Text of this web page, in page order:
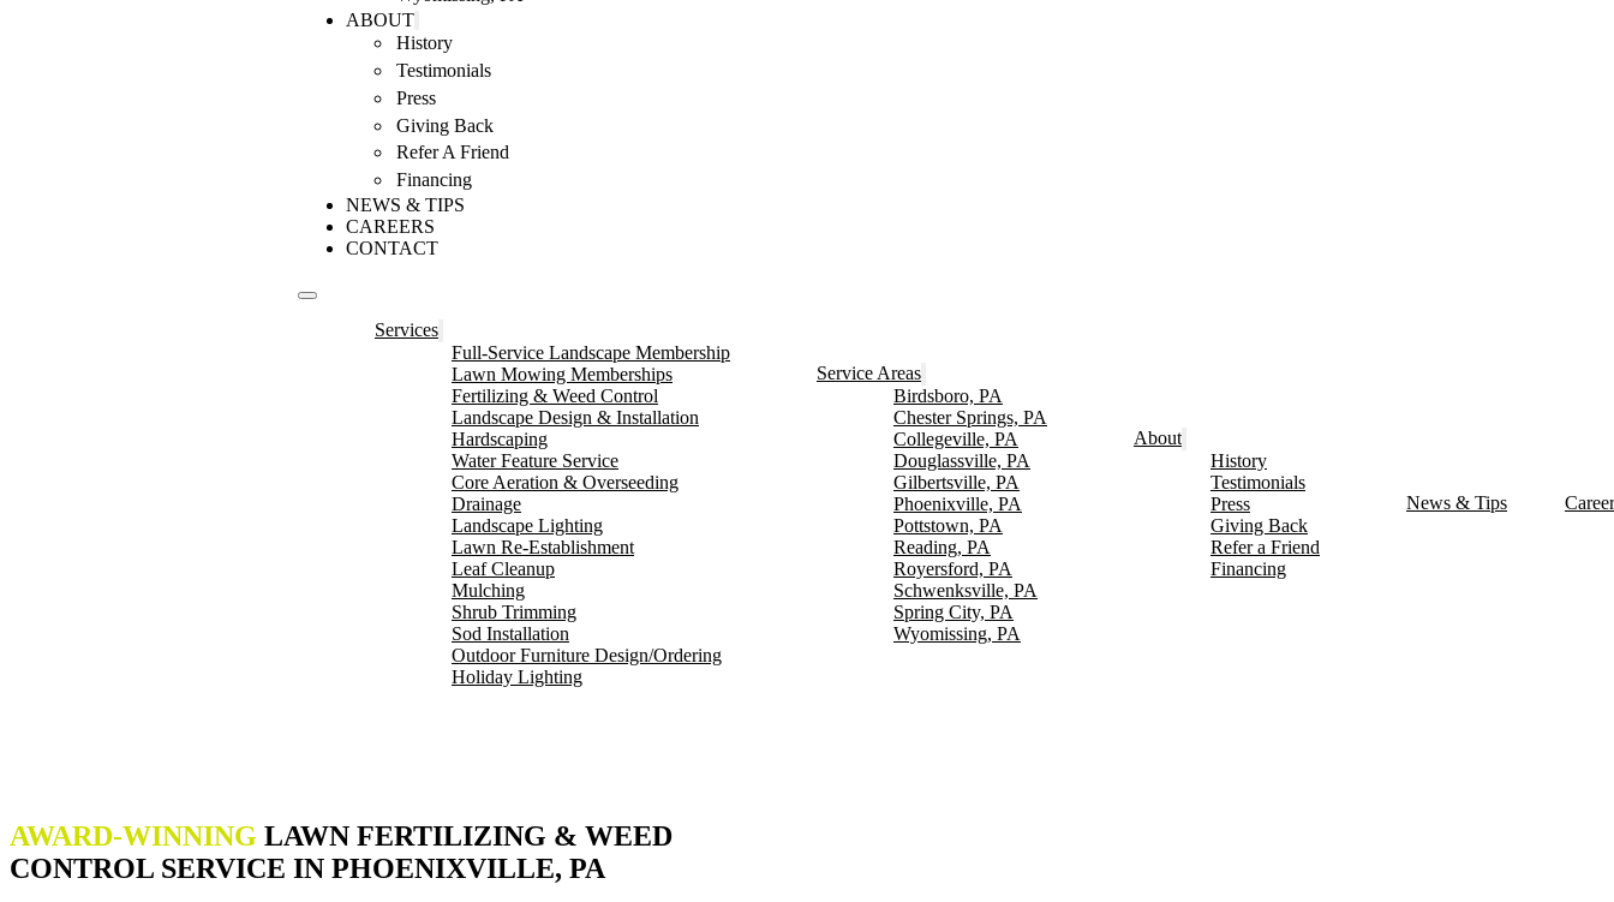
ABOUT
History
Testimonials
Press
Giving Back
Refer A Friend
Financing
NEWS & TIPS
CAREERS
CONTACT
Services
Full-Service Landscape Membership
Lawn Mowing Memberships
Fertilizing & Weed Control
Landscape Design & Installation
Hardscaping
Water Feature Service
Core Aeration & Overseeding
Drainage
Landscape Lighting
Lawn Re-Establishment
Leaf Cleanup
Mulching
Shrub Trimming
Sod Installation
Outdoor Furniture Design/Ordering
Holiday Lighting
Service Areas
Birdsboro, PA
Chester Springs, PA
Collegeville, PA
Douglassville, PA
Gilbertsville, PA
Phoenixville, PA
Pottstown, PA
Reading, PA
Royersford, PA
Schwenksville, PA
Spring City, PA
Wyomissing, PA
About
History
Testimonials
Press
Giving Back
Refer a Friend
Financing
News & Tips
AWARD-WINNING LAWN FERTILIZING & WEED
CONTROL SERVICE IN PHOENIXVILLE, PA